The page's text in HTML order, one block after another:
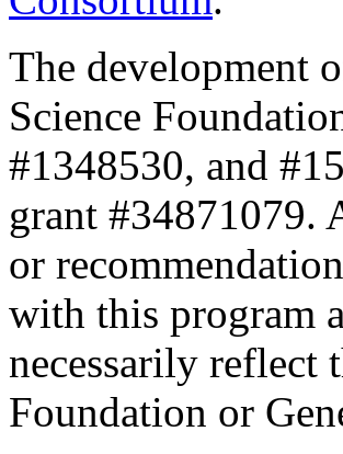
The development
Science
#1348530, and
grant #34871079.
or
with this program
necessarily reflect
Foundation or